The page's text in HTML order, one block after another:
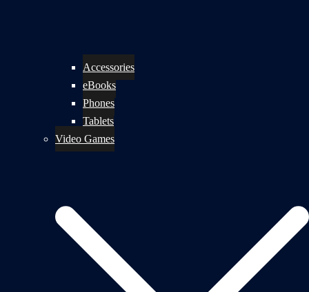
Accessories
eBooks
Phones
Tablets
Video Games